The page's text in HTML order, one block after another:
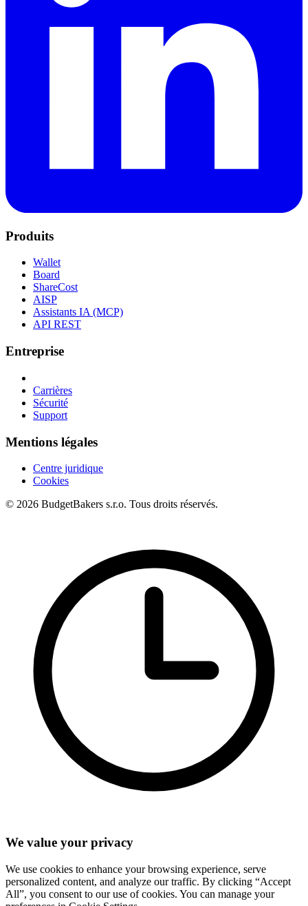
Produits
Wallet
Board
ShareCost
AISP
Assistants IA (MCP)
API REST
Entreprise
Carrières
Sécurité
Support
Mentions légales
Centre juridique
Cookies
© 2026 BudgetBakers s.r.o. Tous droits réservés.
We value your privacy
We use cookies to enhance your browsing experience, serve
personalized content, and analyze our traffic. By clicking “Accept
All”, you consent to our use of cookies. You can manage your